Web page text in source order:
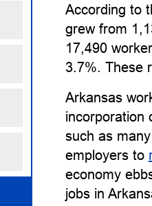
According to
grew from
17,490
3.7%. These
Arkansas
incorporation
such as
employers to
economy
jobs in